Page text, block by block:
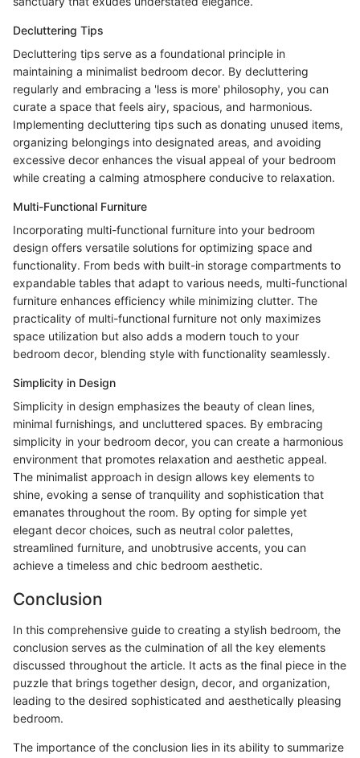
Decluttering Tips
Decluttering tips serve as a foundational principle in
maintaining a minimalist bedroom decor. By decluttering
regularly and embracing a 'less is more' philosophy, you can
curate a space that feels airy, spacious, and harmonious.
Implementing decluttering tips such as donating unused items,
organizing belongings into designated areas, and avoiding
excessive decor enhances the visual appeal of your bedroom
while creating a calming atmosphere conducive to relaxation.
Multi-Functional Furniture
Incorporating multi-functional furniture into your bedroom
design offers versatile solutions for optimizing space and
functionality. From beds with built-in storage compartments to
expandable tables that adapt to various needs, multi-functional
furniture enhances efficiency while minimizing clutter. The
practicality of multi-functional furniture not only maximizes
space utilization but also adds a modern touch to your
bedroom decor, blending style with functionality seamlessly.
Simplicity in Design
Simplicity in design emphasizes the beauty of clean lines,
minimal furnishings, and uncluttered spaces. By embracing
simplicity in your bedroom decor, you can create a harmonious
environment that promotes relaxation and aesthetic appeal.
The minimalist approach in design allows key elements to
shine, evoking a sense of tranquility and sophistication that
emanates throughout the room. By opting for simple yet
elegant decor choices, such as neutral color palettes,
streamlined furniture, and unobtrusive accents, you can
achieve a timeless and chic bedroom aesthetic.
Conclusion
In this comprehensive guide to creating a stylish bedroom, the
conclusion serves as the culmination of all the key elements
discussed throughout the article. It acts as the final piece in the
puzzle that brings together design, decor, and organization,
leading to the desired sophisticated and aesthetically pleasing
bedroom.
The importance of the conclusion lies in its ability to summarize